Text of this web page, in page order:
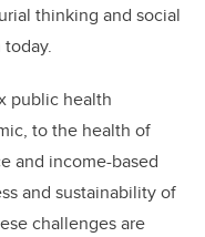
thinking and social
public health
to the health of
and income-based
and sustainability of
challenges are